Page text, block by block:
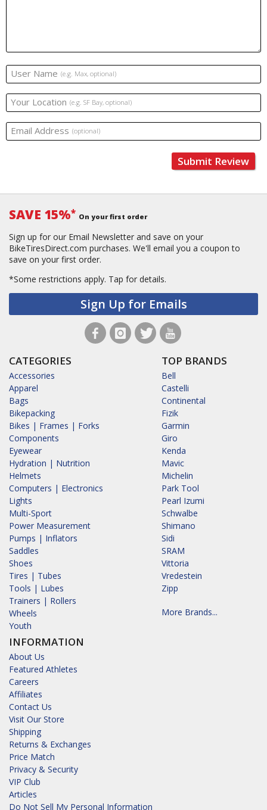
User Name (e.g. Max, optional)
Your Location (e.g. SF Bay, optional)
Email Address (optional)
Submit Review
SAVE 15%* On your first order
Sign up for our Email Newsletter and save on your
BikeTiresDirect.com purchases. We'll email you a coupon to
save on your first order.
*Some restrictions apply. Tap for details.
Sign Up for Emails
CATEGORIES
Accessories
Apparel
Bags
Bikepacking
Bikes | Frames | Forks
Components
Eyewear
Hydration | Nutrition
Helmets
Computers | Electronics
Lights
Multi-Sport
Power Measurement
Pumps | Inflators
Saddles
Shoes
Tires | Tubes
Tools | Lubes
Trainers | Rollers
Wheels
Youth
INFORMATION
About Us
Featured Athletes
Careers
Affiliates
Contact Us
Visit Our Store
Shipping
Returns & Exchanges
Price Match
Privacy & Security
VIP Club
Articles
Do Not Sell My Personal Information
TOP BRANDS
Bell
Castelli
Continental
Fizik
Garmin
Giro
Kenda
Mavic
Michelin
Park Tool
Pearl Izumi
Schwalbe
Shimano
Sidi
SRAM
Vittoria
Vredestein
Zipp
More Brands...